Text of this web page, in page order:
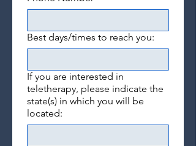
Best days/times to reach you:
If you are interested in
teletherapy, please indicate the
state(s) in which you will be
located: